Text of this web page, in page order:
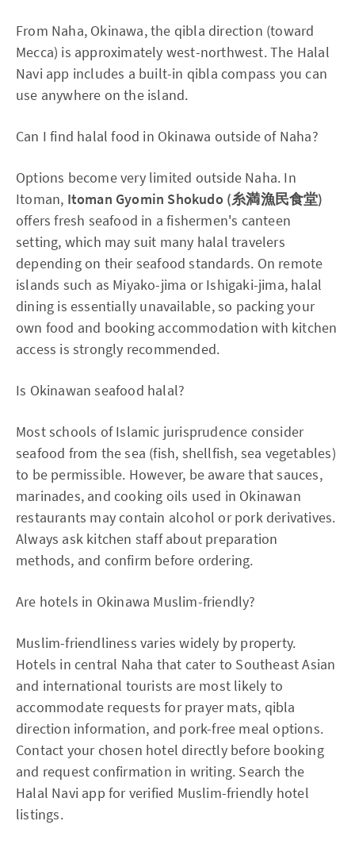
From Naha, Okinawa, the qibla direction (toward
Mecca) is approximately west-northwest. The Halal
Navi app includes a built-in qibla compass you can
use anywhere on the island.
Can I find halal food in Okinawa outside of Naha?
Options become very limited outside Naha. In
Itoman, Itoman Gyomin Shokudo (糸満漁民食堂)
offers fresh seafood in a fishermen's canteen
setting, which may suit many halal travelers
depending on their seafood standards. On remote
islands such as Miyako-jima or Ishigaki-jima, halal
dining is essentially unavailable, so packing your
own food and booking accommodation with kitchen
access is strongly recommended.
Is Okinawan seafood halal?
Most schools of Islamic jurisprudence consider
seafood from the sea (fish, shellfish, sea vegetables)
to be permissible. However, be aware that sauces,
marinades, and cooking oils used in Okinawan
restaurants may contain alcohol or pork derivatives.
Always ask kitchen staff about preparation
methods, and confirm before ordering.
Are hotels in Okinawa Muslim-friendly?
Muslim-friendliness varies widely by property.
Hotels in central Naha that cater to Southeast Asian
and international tourists are most likely to
accommodate requests for prayer mats, qibla
direction information, and pork-free meal options.
Contact your chosen hotel directly before booking
and request confirmation in writing. Search the
Halal Navi app for verified Muslim-friendly hotel
listings.